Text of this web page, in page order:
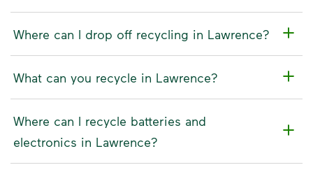
Where can I drop off recycling in Lawrence?
What can you recycle in Lawrence?
Where can I recycle batteries and
electronics in Lawrence?